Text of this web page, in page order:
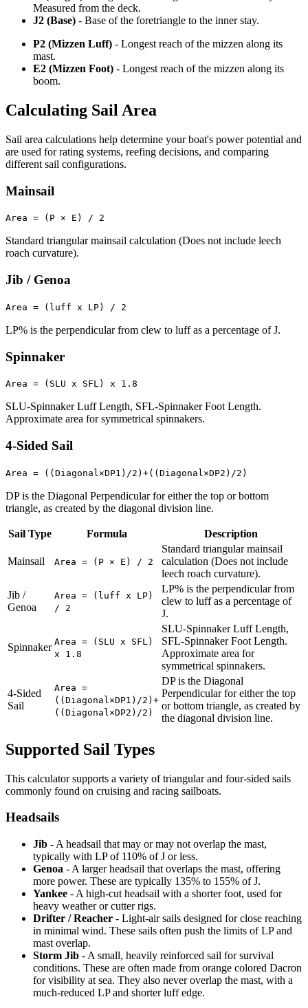
Measured from the deck.
J2 (Base) - Base of the foretriangle to the inner stay.
P2 (Mizzen Luff) - Longest reach of the mizzen along its
mast.
E2 (Mizzen Foot) - Longest reach of the mizzen along its
boom.
Calculating Sail Area
Sail area calculations help determine your boat's power potential and
are used for rating systems, reefing decisions, and comparing
different sail configurations.
Mainsail
Area = (P × E) / 2
Standard triangular mainsail calculation (Does not include leech
roach curvature).
Jib / Genoa
Area = (luff x LP) / 2
LP% is the perpendicular from clew to luff as a percentage of J.
Spinnaker
Area = (SLU x SFL) x 1.8
SLU-Spinnaker Luff Length, SFL-Spinnaker Foot Length.
Approximate area for symmetrical spinnakers.
4-Sided Sail
Area = ((Diagonal×DP1)/2)+((Diagonal×DP2)/2)
DP is the Diagonal Perpendicular for either the top or bottom
triangle, as created by the diagonal division line.
Sail Type Formula Description
Mainsail Area = (P × E) / 2
Standard triangular mainsail
calculation (Does not include
leech roach curvature).
Jib /
Genoa
Area = (luff x LP)
/ 2
LP% is the perpendicular from
clew to luff as a percentage of
J.
Spinnaker Area = (SLU x SFL)
x 1.8
SLU-Spinnaker Luff Length,
SFL-Spinnaker Foot Length.
Approximate area for
symmetrical spinnakers.
4-Sided
Sail
Area =
((Diagonal×DP1)/2)+
((Diagonal×DP2)/2)
DP is the Diagonal
Perpendicular for either the top
or bottom triangle, as created by
the diagonal division line.
Supported Sail Types
This calculator supports a variety of triangular and four-sided sails
commonly found on cruising and racing sailboats.
Headsails
Jib - A headsail that may or may not overlap the mast,
typically with LP of 110% of J or less.
Genoa - A larger headsail that overlaps the mast, offering
more power. These are typically 135% to 155% of J.
Yankee - A high-cut headsail with a shorter foot, used for
heavy weather or cutter rigs.
Drifter / Reacher - Light-air sails designed for close reaching
in minimal wind. These sails often push the limits of LP and
mast overlap.
Storm Jib - A small, heavily reinforced sail for survival
conditions. These are often made from orange colored Dacron
for visibility at sea. They also never overlap the mast, with a
much-reduced LP and shorter luff edge.